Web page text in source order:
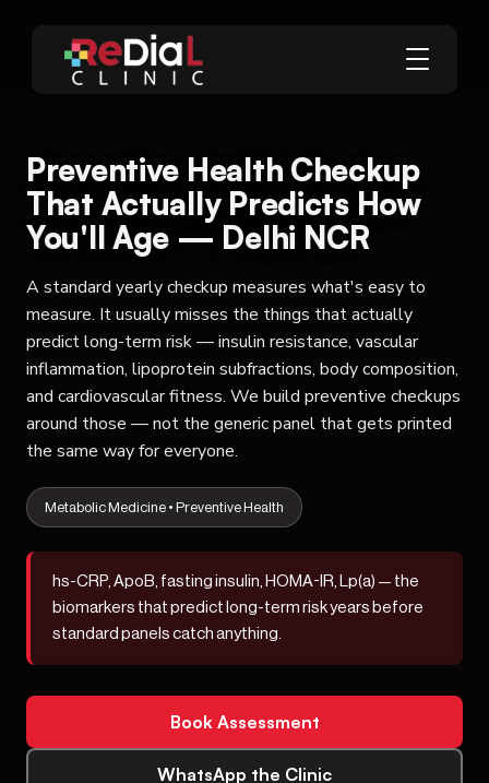
Preventive Health Checkup
That Actually Predicts How
You'll Age — Delhi NCR
A standard yearly checkup measures what's easy to
measure. It usually misses the things that actually
predict long-term risk — insulin resistance, vascular
inflammation, lipoprotein subfractions, body composition,
and cardiovascular fitness. We build preventive checkups
around those — not the generic panel that gets printed
the same way for everyone.
Metabolic Medicine • Preventive Health
hs-CRP, ApoB, fasting insulin, HOMA-IR, Lp(a) — the
biomarkers that predict long-term risk years before
standard panels catch anything.
Book Assessment
WhatsApp the Clinic